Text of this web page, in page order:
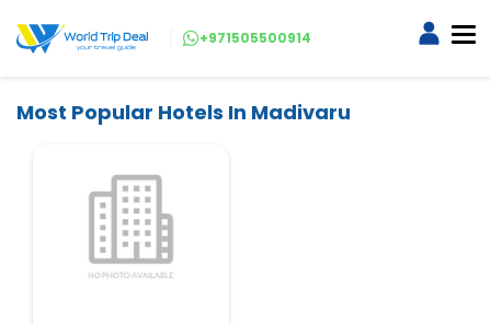
+971505500914
Most Popular Hotels In Madivaru